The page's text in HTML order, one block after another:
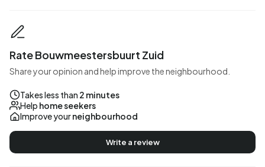
Rate Bouwmeestersbuurt Zuid
Share your opinion and help improve the neighbourhood.
Takes less than 2 minutes
Help home seekers
Improve yourneighbourhood
Write a review